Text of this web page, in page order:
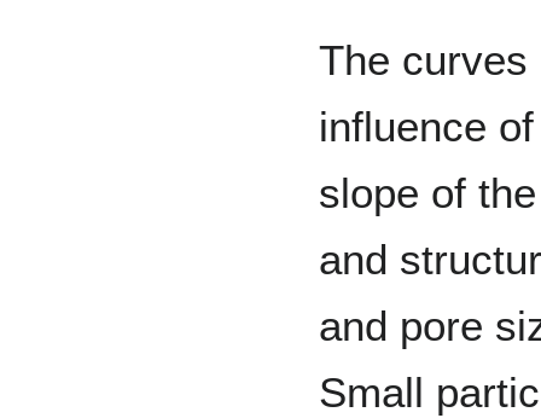
The
influence
slope of
and
and pore
Small